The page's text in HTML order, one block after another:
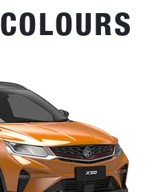
COLOURS